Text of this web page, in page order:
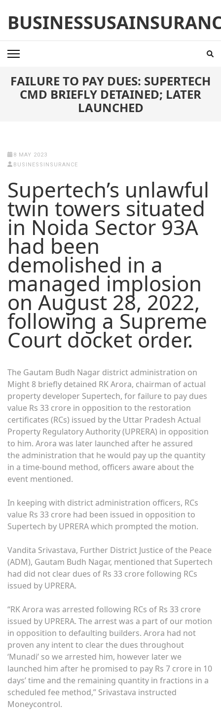
content
(Press
Enter)
FAILURE TO PAY DUES: SUPERTECH
CMD BRIEFLY DETAINED; LATER
LAUNCHED
8 MAY 2023
BUSINESSINSURANCE
Supertech’s unlawful
twin towers situated
in Noida Sector 93A
had been
demolished in a
managed implosion
on August 28, 2022,
following a Supreme
Court docket order.
The Gautam Budh Nagar district administration on
Might 8 briefly detained RK Arora, chairman of actual
property developer Supertech, for failure to pay dues
value Rs 33 crore in opposition to the restoration
certificates (RCs) issued by the Uttar Pradesh Actual
Property Regulatory Authority (UPRERA) in opposition
to him. Arora was later launched after he assured
the administration that he would pay up the quantity
in a time-bound method, officers aware about the
event mentioned.
In keeping with district administration officers, RCs
value Rs 33 crore had been issued in opposition to
Supertech by UPRERA which prompted the motion.
Vandita Srivastava, Further District Justice of the Peace
(ADM), Gautam Budh Nagar, mentioned that Supertech
had did not clear dues of Rs 33 crore following RCs
issued by UPRERA.
“RK Arora was arrested following RCs of Rs 33 crore
issued by UPRERA. The arrest was a part of our motion
in opposition to defaulting builders. Arora had not
proven any intent to clear the dues throughout
‘Munadi’ so we arrested him, however later we
launched him after he promised to pay Rs 7 crore in 10
days’ time and the remaining quantity in fractions in a
scheduled fee method,” Srivastava instructed
Moneycontrol.